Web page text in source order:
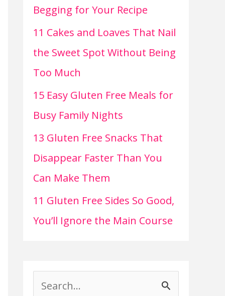
Begging for Your Recipe
11 Cakes and Loaves That Nail
the Sweet Spot Without Being
Too Much
15 Easy Gluten Free Meals for
Busy Family Nights
13 Gluten Free Snacks That
Disappear Faster Than You
Can Make Them
11 Gluten Free Sides So Good,
You’ll Ignore the Main Course